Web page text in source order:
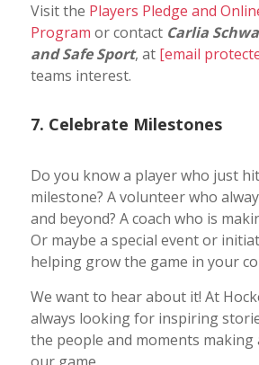
Visit the Players Pledge and
Program or contact Carlia
and Safe Sport, at [email
teams interest.
7. Celebrate Milestones
Do you know a player who just
milestone? A volunteer who
and beyond? A coach who is
Or maybe a special event or
helping grow the game in your
We want to hear about it! At
always looking for inspiring
the people and moments making